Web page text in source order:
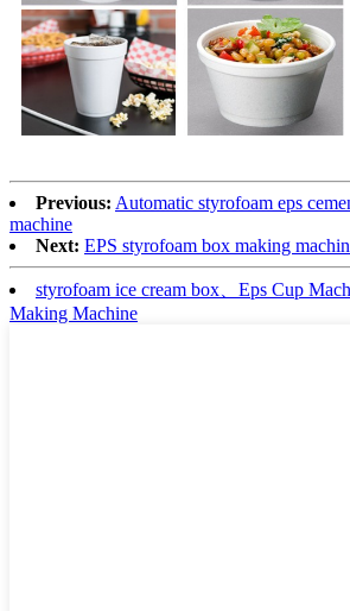
Previous: Automatic styrofoam eps
machine
Next: EPS styrofoam box making
styrofoam ice cream box、Eps Cup
Making Machine